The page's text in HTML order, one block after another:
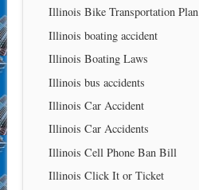
Illinois Bike Transportation Plan
Illinois boating accident
Illinois Boating Laws
Illinois bus accidents
Illinois Car Accident
Illinois Car Accidents
Illinois Cell Phone Ban Bill
Illinois Click It or Ticket